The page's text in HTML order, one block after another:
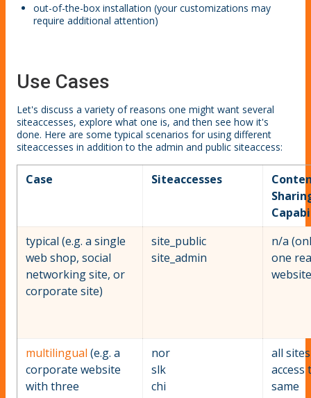
out-of-the-box installation (your customizations may
require additional attention)
Use Cases
Let's discuss a variety of reasons one might want several
siteaccesses, explore what one is, and then see how it's
done. Here are some typical scenarios for using different
siteaccesses in addition to the admin and public siteaccess:
Case Siteaccesses
typical (e.g. a single
web shop, social
networking site, or
corporate site)
site_public
site_admin
n/a
one
multilingual (e.g. a
corporate website
with three
nor
slk
chi
all
access
same